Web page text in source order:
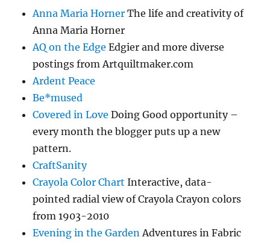
Anna Maria Horner The life and creativity of
Anna Maria Horner
AQ on the Edge Edgier and more diverse
postings from Artquiltmaker.com
Ardent Peace
Be*mused
Covered in Love Doing Good opportunity –
every month the blogger puts up a new
pattern.
CraftSanity
Crayola Color Chart Interactive, data-
pointed radial view of Crayola Crayon colors
from 1903-2010
Evening in the GardenAdventures in Fabric